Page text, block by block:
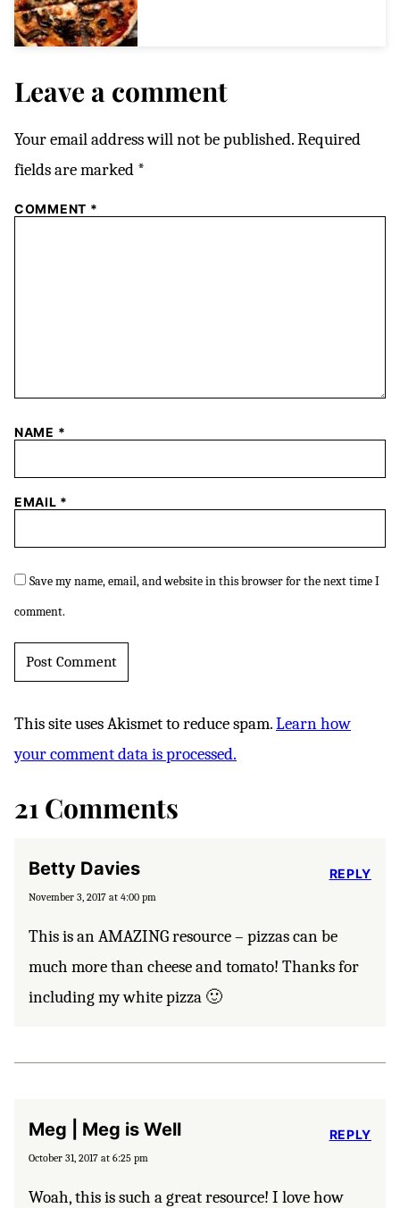
Leave a comment
Your email address will not be published.Required
fields are marked *
COMMENT *
NAME *
EMAIL *
Save my name, email, and website in this browser for the next time I
comment.
This site uses Akismet to reduce spam.Learn how
your comment data is processed.
21 Comments
Betty Davies
November 3, 2017 at 4:00 pm
This is an AMAZING resource – pizzas can be
much more than cheese and tomato! Thanks for
including my white pizza 🙂
REPLY
Meg | Meg is Well
October 31, 2017 at 6:25 pm
Woah, this is such a great resource! I love how
REPLY